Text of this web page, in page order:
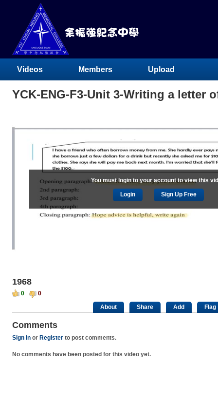
Videos Members Upload
YCK-ENG-F3-Unit 3-Writing a letter
You must login to your account to view this
Login Sign Up Free
1968
0
0
About
Share Add Flag
Comments
Sign In or Register to post comments.
No comments have been posted for this video yet.